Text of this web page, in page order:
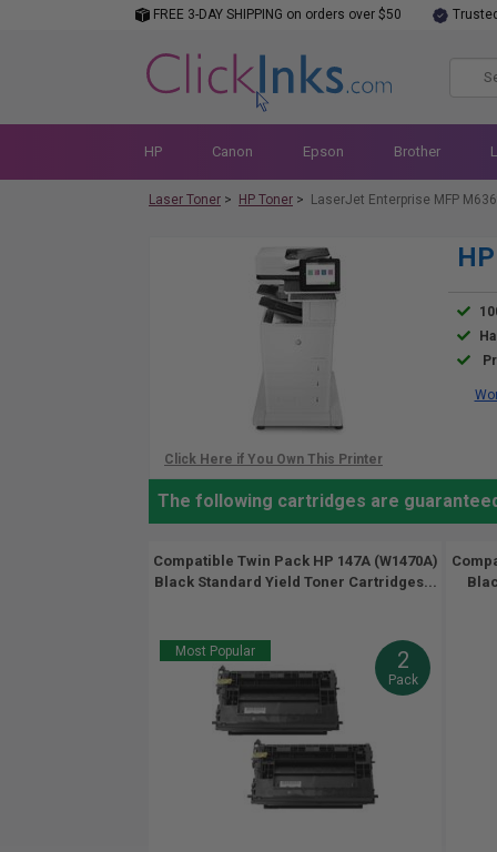
FREE 3-DAY SHIPPING on orders over $50
HP Canon Epson Brother
Laser Toner > HP Toner > LaserJet Enterprise MFP
The following cartridges are
Compatible Twin Pack HP 147A (W1470A)
Black Standard Yield Toner Cartridges...
Most Popular 2
Pack